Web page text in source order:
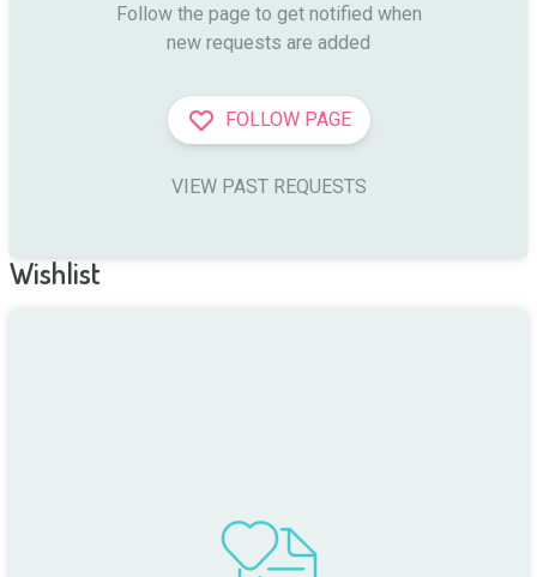
Follow the page to get notified when
new requests are added
FOLLOW PAGE
VIEW PAST REQUESTS
Wishlist